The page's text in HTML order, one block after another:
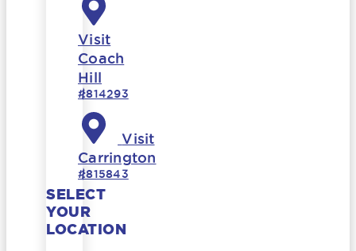
Visit
Coach
Hill
#814293
Visit
Carrington
#815843
SELECT
YOUR
LOCATION